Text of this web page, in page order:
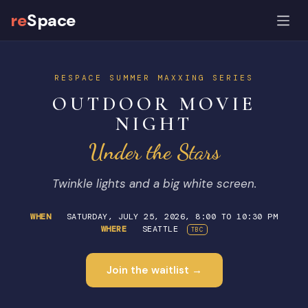
reSpace
RESPACE SUMMER MAXXING SERIES
OUTDOOR MOVIE
NIGHT
Under the Stars
Twinkle lights and a big white screen.
WHENSATURDAY, JULY 25, 2026, 8:00 TO 10:30 PM
WHERE SEATTLE TBC
Join the waitlist →